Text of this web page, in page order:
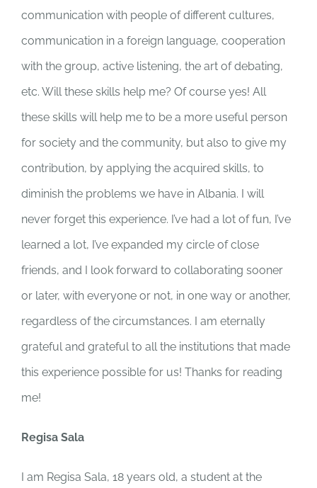
communication with people of different cultures,
communication in a foreign language, cooperation
with the group, active listening, the art of debating,
etc. Will these skills help me? Of course yes! All
these skills will help me to be a more useful person
for society and the community, but also to give my
contribution, by applying the acquired skills, to
diminish the problems we have in Albania. I will
never forget this experience. I’ve had a lot of fun, I’ve
learned a lot, I’ve expanded my circle of close
friends, and I look forward to collaborating sooner
or later, with everyone or not, in one way or another,
regardless of the circumstances. I am eternally
grateful and grateful to all the institutions that made
this experience possible for us! Thanks for reading
me!
Regisa Sala
I am Regisa Sala, 18 years old, a student at the